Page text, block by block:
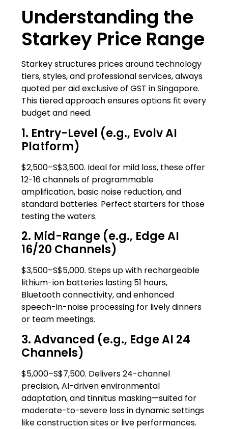
Understanding the
Starkey Price Range
Starkey structures prices around technology
tiers, styles, and professional services, always
quoted per aid exclusive of GST in Singapore.
This tiered approach ensures options fit every
budget and need.
1. Entry-Level (e.g., Evolv AI
Platform)
$2,500–S$3,500. Ideal for mild loss, these offer
12-16 channels of programmable
amplification, basic noise reduction, and
standard batteries. Perfect starters for those
testing the waters.
2. Mid-Range (e.g., Edge AI
16/20 Channels)
$3,500–S$5,000. Steps up with rechargeable
lithium-ion batteries lasting 51 hours,
Bluetooth connectivity, and enhanced
speech-in-noise processing for lively dinners
or team meetings.
3. Advanced (e.g., Edge AI 24
Channels)
$5,000–S$7,500. Delivers 24-channel
precision, AI-driven environmental
adaptation, and tinnitus masking—suited for
moderate-to-severe loss in dynamic settings
like construction sites or live performances.